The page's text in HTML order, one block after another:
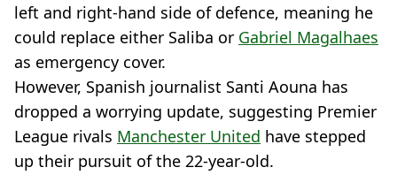
left and right-hand side of defence, meaning he
could replace either Saliba or Gabriel Magalhaes
as emergency cover.
However, Spanish journalist Santi Aouna has
dropped a worrying update, suggesting Premier
League rivals Manchester United have stepped
up their pursuit of the 22-year-old.